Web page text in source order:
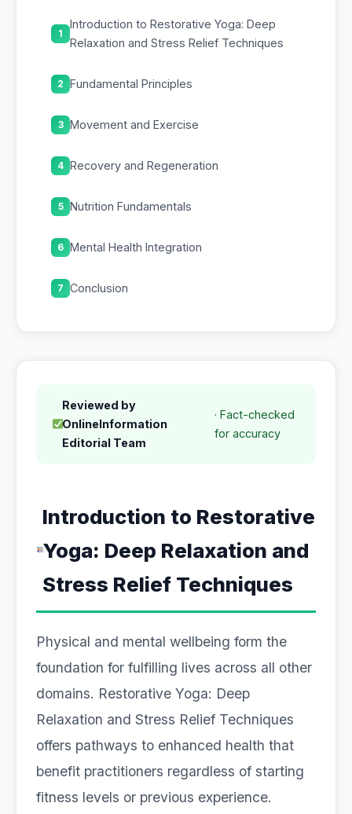
1
Introduction to Restorative Yoga: Deep
Relaxation and Stress Relief Techniques
2 Fundamental Principles
3 Movement and Exercise
4 Recovery and Regeneration
5 Nutrition Fundamentals
6 Mental Health Integration
7 Conclusion
Reviewed by
OnlineInformation
Editorial Team
· Fact-checked
for accuracy
Introduction to Restorative
Yoga: Deep Relaxation and
Stress Relief Techniques
Physical and mental wellbeing form the
foundation for fulfilling lives across all other
domains. Restorative Yoga: Deep
Relaxation and Stress Relief Techniques
offers pathways to enhanced health that
benefit practitioners regardless of starting
fitness levels or previous experience.